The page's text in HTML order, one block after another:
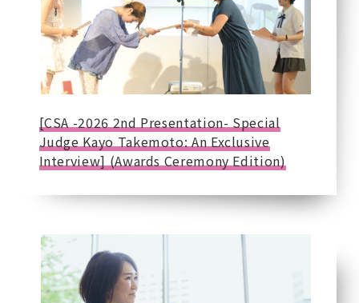
[CSA -2026 2nd Presentation- Special
Judge Kayo Takemoto: An Exclusive
Interview] (Awards Ceremony Edition)